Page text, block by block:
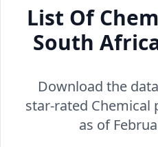
List Of
South
Download the
star-rated Chemical
as of